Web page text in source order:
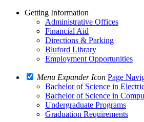
Getting Information
Administrative Offices
Financial Aid
Directions & Parking
Bluford Library
Employment Opportunities
Menu Expander Icon Page
Bachelor of Science in
Bachelor of Science in
Undergraduate Programs
Graduation Requirements